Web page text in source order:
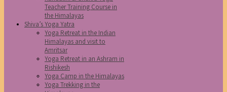
Teacher Training Course in
the Himalayas
Shiva’s Yoga Yatra
Yoga Retreat in the Indian
Himalayas and visit to
Amritsar
Yoga Retreat in an Ashram in
Rishikesh
Yoga Camp in the Himalayas
Yoga Trekking in the